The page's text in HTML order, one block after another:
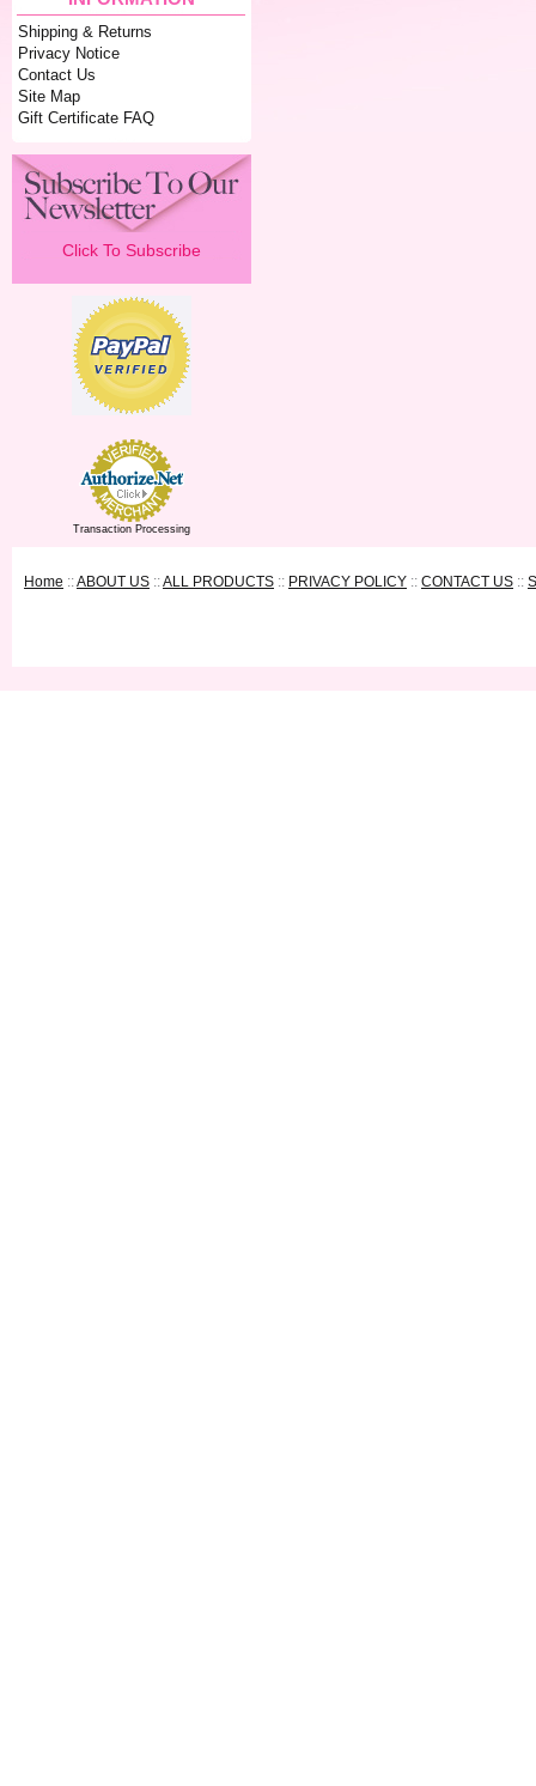
Shipping & Returns
Privacy Notice
Contact Us
Site Map
Gift Certificate FAQ
Click To Subscribe
Transaction Processing
Home ::ABOUT US ::ALL PRODUCTS :: PRIVACY POLICY :: CONTACT US ::